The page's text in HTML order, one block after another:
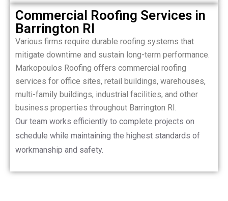
Commercial Roofing Services in
Barrington RI
Various firms require durable roofing systems that
mitigate downtime and sustain long-term performance.
Markopoulos Roofing offers commercial roofing
services for office sites, retail buildings, warehouses,
multi-family buildings, industrial facilities, and other
business properties throughout Barrington RI.
Our team works efficiently to complete projects on
schedule while maintaining the highest standards of
workmanship and safety.